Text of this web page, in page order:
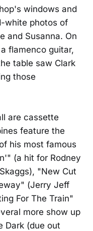
windows and
white photos of
and Susanna. On
flamenco guitar,
table saw Clark
those
are cassette
feature the
his most famous
(a hit for Rodney
"New Cut
(Jerry Jeff
For The Train"
more show up
Dark (due out